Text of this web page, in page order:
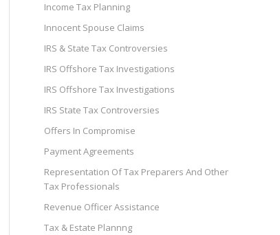
Income Tax Planning
Innocent Spouse Claims
IRS & State Tax Controversies
IRS Offshore Tax Investigations
IRS Offshore Tax Investigations
IRS State Tax Controversies
Offers In Compromise
Payment Agreements
Representation Of Tax Preparers And Other
Tax Professionals
Revenue Officer Assistance
Tax & Estate Plannng